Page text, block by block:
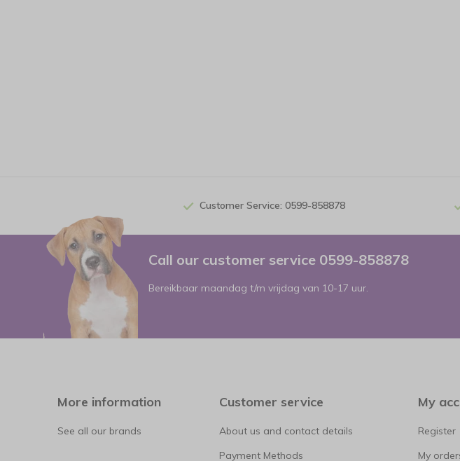
Customer Service: 0599-858878
Call our customer service 0599-858878
Bereikbaar maandag t/m vrijdag van 10-17 uur.
More information
See all our brands
Customer service
About us and contact details
Payment Methods
My
Register
My